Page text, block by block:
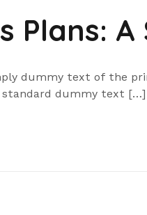
Plans:
dummy text of the
standard dummy text […]